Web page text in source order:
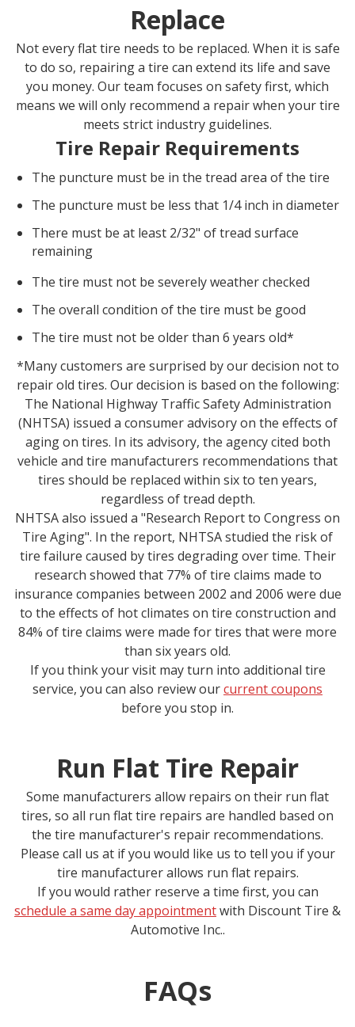
Replace
Not every flat tire needs to be replaced. When it is safe
to do so, repairing a tire can extend its life and save
you money. Our team focuses on safety first, which
means we will only recommend a repair when your tire
meets strict industry guidelines.
Tire Repair Requirements
The puncture must be in the tread area of the tire
The puncture must be less that 1/4 inch in diameter
There must be at least 2/32" of tread surface
remaining
The tire must not be severely weather checked
The overall condition of the tire must be good
The tire must not be older than 6 years old*
*Many customers are surprised by our decision not to
repair old tires. Our decision is based on the following:
The National Highway Traffic Safety Administration
(NHTSA) issued a consumer advisory on the effects of
aging on tires. In its advisory, the agency cited both
vehicle and tire manufacturers recommendations that
tires should be replaced within six to ten years,
regardless of tread depth.
NHTSA also issued a "Research Report to Congress on
Tire Aging". In the report, NHTSA studied the risk of
tire failure caused by tires degrading over time. Their
research showed that 77% of tire claims made to
insurance companies between 2002 and 2006 were due
to the effects of hot climates on tire construction and
84% of tire claims were made for tires that were more
than six years old.
If you think your visit may turn into additional tire
service, you can also review ourcurrent coupons
before you stop in.
Run Flat Tire Repair
Some manufacturers allow repairs on their run flat
tires, so all run flat tire repairs are handled based on
the tire manufacturer's repair recommendations.
Please call us at if you would like us to tell you if your
tire manufacturer allows run flat repairs.
If you would rather reserve a time first, you can
schedule a same day appointmentwith Discount Tire &
Automotive Inc..
FAQs